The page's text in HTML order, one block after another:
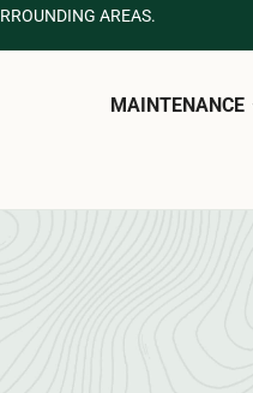
AREAS.
MAINTENANCE